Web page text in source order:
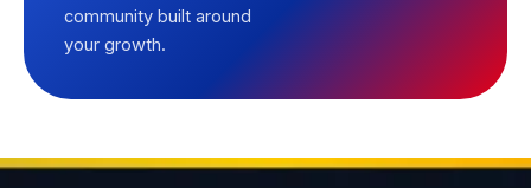
community built around
your growth.